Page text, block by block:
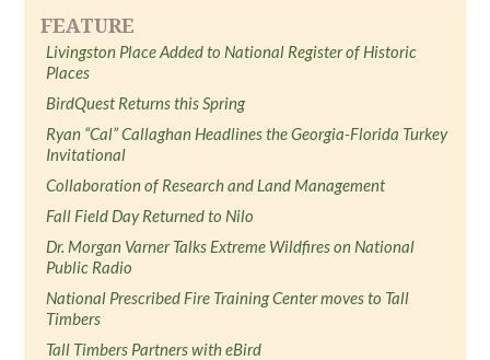
FEATURE
Livingston Place Added to National Register of Historic
Places
BirdQuest Returns this Spring
Ryan “Cal” Callaghan Headlines the Georgia-Florida Turkey
Invitational
Collaboration of Research and Land Management
Fall Field Day Returned to Nilo
Dr. Morgan Varner Talks Extreme Wildfires on National
Public Radio
National Prescribed Fire Training Center moves to Tall
Timbers
Tall Timbers Partners with eBird